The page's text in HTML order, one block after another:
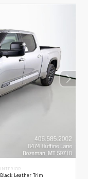
INTERIOR
Black Leather Trim